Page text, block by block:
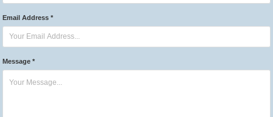
Email Address *
Message *